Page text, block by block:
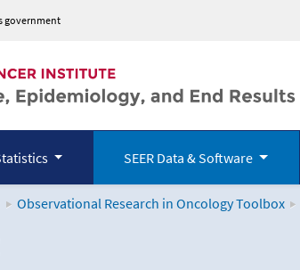
government
SEER Data & Software
Observational Research in Oncology Toolbox
Oncology Toolbox